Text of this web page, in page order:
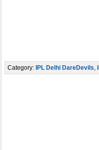
Category: IPL Delhi DareDevils,